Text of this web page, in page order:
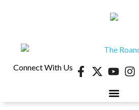
Connect With Us